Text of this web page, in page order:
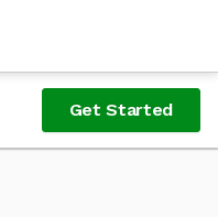
Get Started